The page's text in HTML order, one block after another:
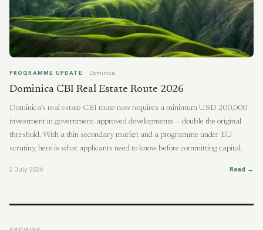
PROGRAMME UPDATE Dominica
Dominica CBI Real Estate Route 2026
Dominica's real estate CBI route now requires a minimum USD 200,000
investment in government-approved developments — double the original
threshold. With a thin secondary market and a programme under EU
scrutiny, here is what applicants need to know before committing capital.
2 July 2026 Read →